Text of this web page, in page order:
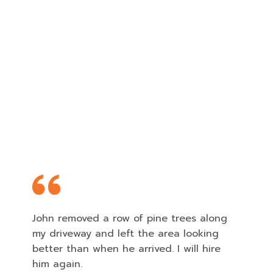
John removed a row of pine trees along
my driveway and left the area looking
better than when he arrived. I will hire
him again.